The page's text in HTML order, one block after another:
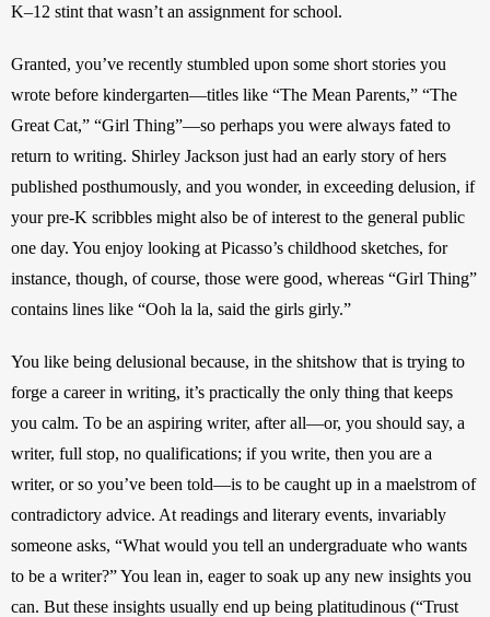
K–12 stint that wasn’t an assignment for school.
Granted, you’ve recently stumbled upon some short stories you
wrote before kindergarten—titles like “The Mean Parents,” “The
Great Cat,” “Girl Thing”—so perhaps you were always fated to
return to writing. Shirley Jackson just had an early story of hers
published posthumously, and you wonder, in exceeding delusion, if
your pre-K scribbles might also be of interest to the general public
one day. You enjoy looking at Picasso’s childhood sketches, for
instance, though, of course, those were good, whereas “Girl Thing”
contains lines like “Ooh la la, said the girls girly.”
You like being delusional because, in the shitshow that is trying to
forge a career in writing, it’s practically the only thing that keeps
you calm. To be an aspiring writer, after all—or, you should say, a
writer, full stop, no qualifications; if you write, then you are a
writer, or so you’ve been told—is to be caught up in a maelstrom of
contradictory advice. At readings and literary events, invariably
someone asks, “What would you tell an undergraduate who wants
to be a writer?” You lean in, eager to soak up any new insights you
can. But these insights usually end up being platitudinous (“Trust